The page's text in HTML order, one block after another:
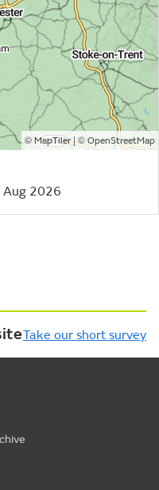
© MapTiler| © OpenStreetMap
Aug 2026
Take our short survey